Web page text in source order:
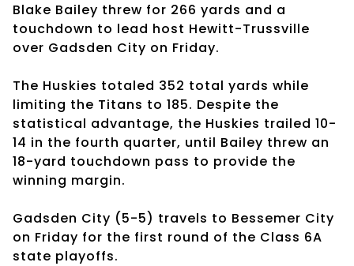
Blake Bailey threw for 266 yards and a
touchdown to lead host Hewitt-Trussville
over Gadsden City on Friday.
The Huskies totaled 352 total yards while
limiting the Titans to 185. Despite the
statistical advantage, the Huskies trailed 10-
14 in the fourth quarter, until Bailey threw an
18-yard touchdown pass to provide the
winning margin.
Gadsden City (5-5) travels to Bessemer City
on Friday for the first round of the Class 6A
state playoffs.